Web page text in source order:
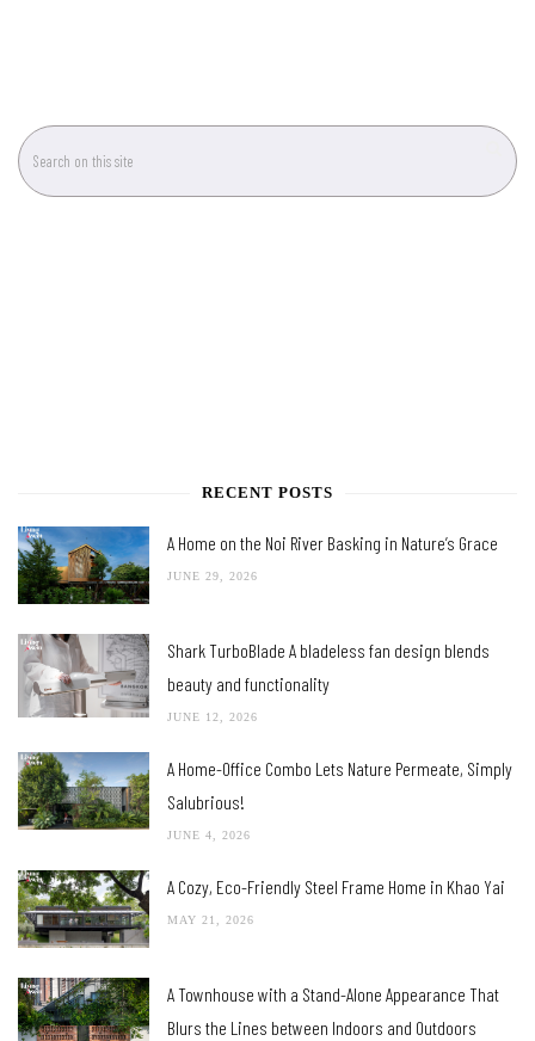
RECENT POSTS
A Home on the Noi River Basking in Nature’s Grace
JUNE 29, 2026
Shark TurboBlade A bladeless fan design blends
beauty and functionality
JUNE 12, 2026
A Home-Office Combo Lets Nature Permeate, Simply
Salubrious!
JUNE 4, 2026
A Cozy, Eco-Friendly Steel Frame Home in Khao Yai
MAY 21, 2026
A Townhouse with a Stand-Alone Appearance That
Blurs the Lines between Indoors and Outdoors